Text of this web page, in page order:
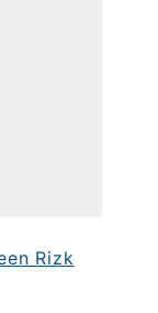
Rizk